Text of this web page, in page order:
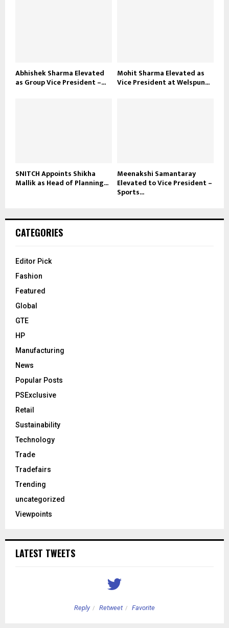
Abhishek Sharma Elevated
as Group Vice President –...
Mohit Sharma Elevated as
Vice President at Welspun...
SNITCH Appoints Shikha
Mallik as Head of Planning...
Meenakshi Samantaray
Elevated to Vice President –
Sports...
CATEGORIES
Editor Pick
Fashion
Featured
Global
GTE
HP
Manufacturing
News
Popular Posts
PSExclusive
Retail
Sustainability
Technology
Trade
Tradefairs
Trending
uncategorized
Viewpoints
LATEST TWEETS
Reply Retweet Favorite